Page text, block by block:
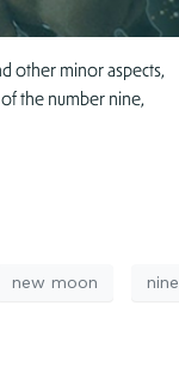
other minor aspects,
the number nine,
new moon nine